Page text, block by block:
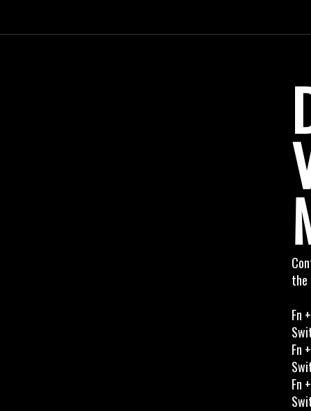
the
Fn
Fn
Fn